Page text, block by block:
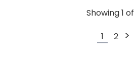
Showing1 of
1 2 >